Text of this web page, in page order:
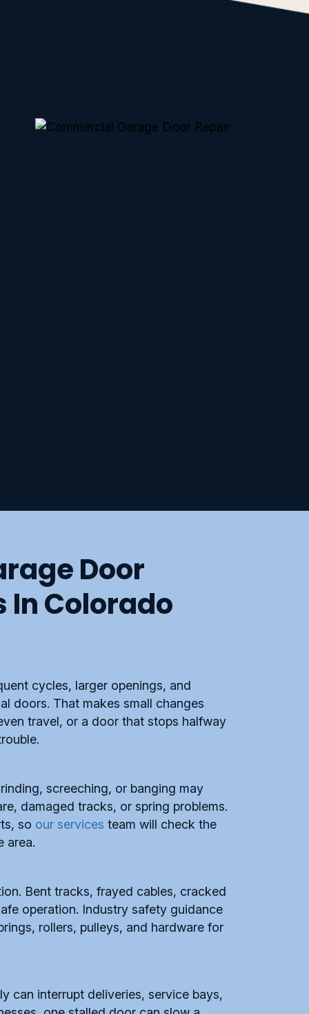
Door
In Colorado
cycles, larger openings, and
doors. That makes small changes
travel, or a door that stops halfway
screeching, or banging may
damaged tracks, or spring problems.
so our services team will check the
area.
Bent tracks, frayed cables, cracked
operation. Industry safety guidance
rollers, pulleys, and hardware for
can interrupt deliveries, service bays,